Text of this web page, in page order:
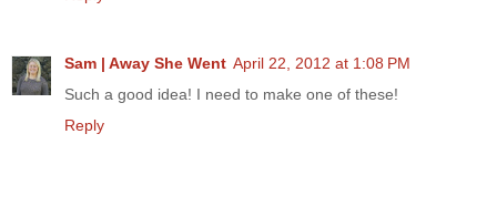
Sam | Away She Went April 22, 2012 at 1:08 PM
Such a good idea! I need to make one of these!
Reply